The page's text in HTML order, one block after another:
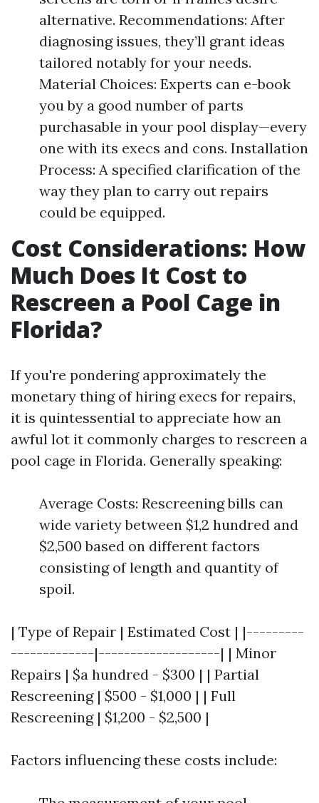
alternative. Recommendations: After
diagnosing issues, they’ll grant ideas
tailored notably for your needs.
Material Choices: Experts can e-book
you by a good number of parts
purchasable in your pool display—every
one with its execs and cons. Installation
Process: A specified clarification of the
way they plan to carry out repairs
could be equipped.
Cost Considerations: How
Much Does It Cost to
Rescreen a Pool Cage in
Florida?
If you're pondering approximately the
monetary thing of hiring execs for repairs,
it is quintessential to appreciate how an
awful lot it commonly charges to rescreen a
pool cage in Florida. Generally speaking:
Average Costs: Rescreening bills can
wide variety between $1,2 hundred and
$2,500 based on different factors
consisting of length and quantity of
spoil.
| Type of Repair | Estimated Cost | |---------
-------------|-------------------| | Minor
Repairs | $a hundred - $300 | | Partial
Rescreening | $500 - $1,000 | | Full
Rescreening | $1,200 - $2,500 |
Factors influencing these costs include: